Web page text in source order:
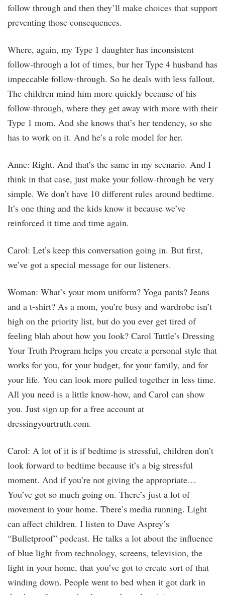
follow through and then they’ll make choices that support
preventing those consequences.
Where, again, my Type 1 daughter has inconsistent
follow-through a lot of times, bur her Type 4 husband has
impeccable follow-through. So he deals with less fallout.
The children mind him more quickly because of his
follow-through, where they get away with more with their
Type 1 mom. And she knows that’s her tendency, so she
has to work on it. And he’s a role model for her.
Anne: Right. And that’s the same in my scenario. And I
think in that case, just make your follow-through be very
simple. We don’t have 10 different rules around bedtime.
It’s one thing and the kids know it because we’ve
reinforced it time and time again.
Carol: Let’s keep this conversation going in. But first,
we’ve got a special message for our listeners.
Woman: What’s your mom uniform? Yoga pants? Jeans
and a t-shirt? As a mom, you’re busy and wardrobe isn’t
high on the priority list, but do you ever get tired of
feeling blah about how you look? Carol Tuttle’s Dressing
Your Truth Program helps you create a personal style that
works for you, for your budget, for your family, and for
your life. You can look more pulled together in less time.
All you need is a little know-how, and Carol can show
you. Just sign up for a free account at
dressingyourtruth.com.
Carol: A lot of it is if bedtime is stressful, children don’t
look forward to bedtime because it’s a big stressful
moment. And if you’re not giving the appropriate…
You’ve got so much going on. There’s just a lot of
movement in your home. There’s media running. Light
can affect children. I listen to Dave Asprey’s
“Bulletproof” podcast. He talks a lot about the influence
of blue light from technology, screens, television, the
light in your home, that you’ve got to create sort of that
winding down. People went to bed when it got dark in